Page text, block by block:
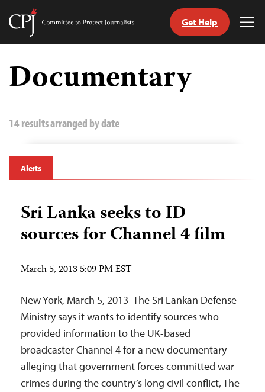
Skip
content
Committee
Get Help
Documentary
14 results arranged by date
Alerts
Sri Lanka seeks to ID
sources for Channel 4 film
March 5, 2013 5:09 PM EST
New York, March 5, 2013–The Sri Lankan Defense
Ministry says it wants to identify sources who
provided information to the UK-based
broadcaster Channel 4 for a new documentary
alleging that government forces committed war
crimes during the country’s long civil conflict, The